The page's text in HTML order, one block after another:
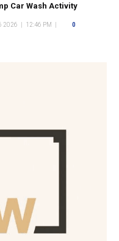
Car Wash Activity
2026 12:46 PM 0